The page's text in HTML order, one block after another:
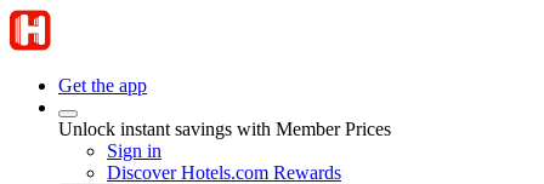
Get the app
Unlock instant savings with Member Prices
Sign in
Discover Hotels.com Rewards